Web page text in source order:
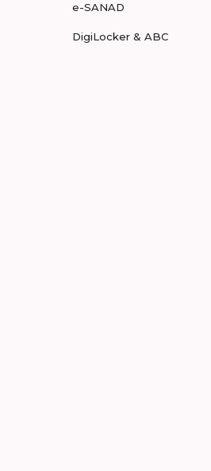
e-SANAD
DigiLocker & ABC